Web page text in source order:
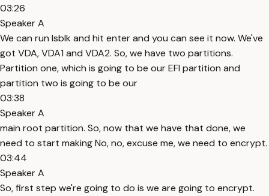
03:26
Speaker A
We can run lsblk and hit enter and you can see it now. We've
got VDA, VDA1 and VDA2. So, we have two partitions.
Partition one, which is going to be our EFI partition and
partition two is going to be our
03:38
Speaker A
main root partition. So, now that we have that done, we
need to start making No, no, excuse me, we need to encrypt.
03:44
Speaker A
So, first step we're going to do is we are going to encrypt.